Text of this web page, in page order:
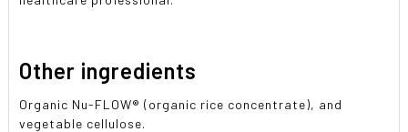
Other ingredients
Organic Nu-FLOW® (organic rice concentrate), and
vegetable cellulose.